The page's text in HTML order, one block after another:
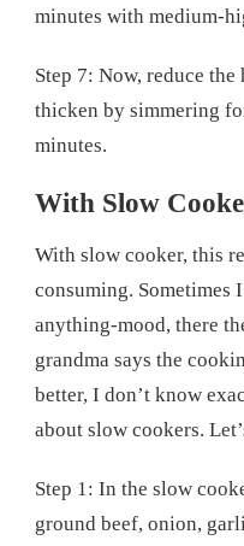
minutes with medium-
Step 7: Now, reduce
thicken by simmering
minutes.
With Slow
With slow cooker, this
consuming.
anything-mood, there
grandma says the
better, I don’t know
about slow cookers.
Step 1: In the slow
ground beef, onion,